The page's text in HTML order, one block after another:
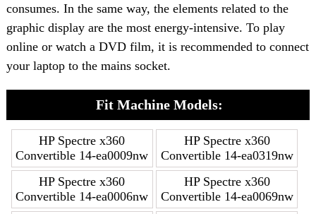
consumes. In the same way, the elements related to the
graphic display are the most energy-intensive. To play
online or watch a DVD film, it is recommended to connect
your laptop to the mains socket.
Fit Machine Models:
HP Spectre x360
Convertible 14-ea0009nw
HP Spectre x360
Convertible 14-ea0319nw
HP Spectre x360
Convertible 14-ea0006nw
HP Spectre x360
Convertible 14-ea0069nw